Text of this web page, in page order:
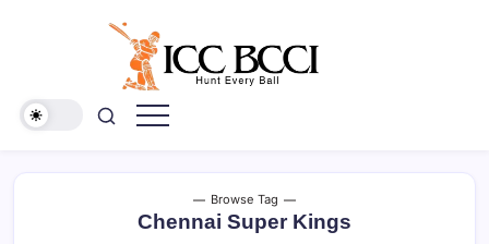
ICC
BCCI
Browse Tag
Chennai Super Kings